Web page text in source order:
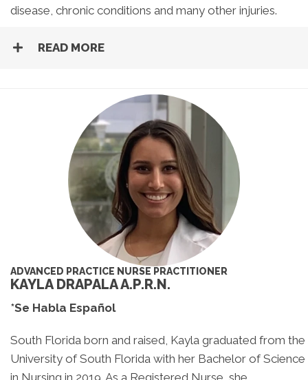
disease, chronic conditions and many other injuries.
READ MORE
ADVANCED PRACTICE NURSE PRACTITIONER
KAYLA DRAPALA A.P.R.N.
*Se Habla Español
South Florida born and raised, Kayla graduated from the
University of South Florida with her Bachelor of Science